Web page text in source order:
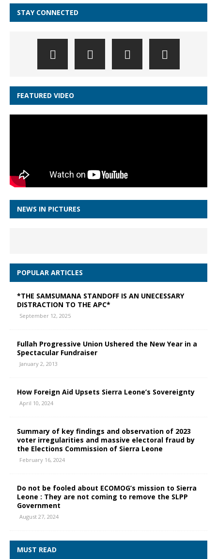
STAY CONNECTED
FEATURED VIDEO
NEWS IN PICTURES
POPULAR ARTICLES
*THE SAMSUMANA STANDOFF IS AN UNECESSARY
DISTRACTION TO THE APC*
September 12, 2025
Fullah Progressive Union Ushered the New Year in a
Spectacular Fundraiser
January 2, 2013
How Foreign Aid Upsets Sierra Leone’s Sovereignty
April 10, 2024
Summary of key findings and observation of 2023
voter irregularities and massive electoral fraud by
the Elections Commission of Sierra Leone
February 16, 2024
Do not be fooled about ECOMOG’s mission to Sierra
Leone : They are not coming to remove the SLPP
Government
August 27, 2024
MUST READ